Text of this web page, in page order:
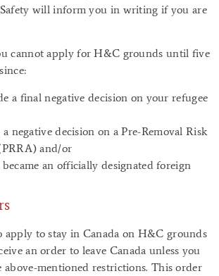
will inform you in writing if you are
cannot apply for H&C grounds until five
a final negative decision on your refugee
a negative decision on a Pre-Removal Risk
and/or
an officially designated foreign
apply to stay in Canada on H&C grounds
an order to leave Canada unless you
mentioned restrictions. This order